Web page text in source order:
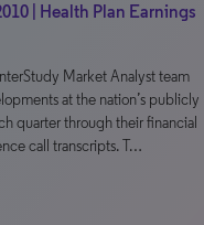
| Health Plan Earnings
Market Analyst team
at the nation’s publicly
quarter through their financial
call transcripts. T…